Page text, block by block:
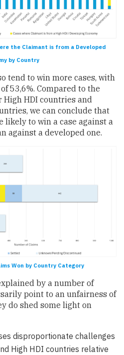
the Claimant is from a Developed
by Country
tend to win more cases, with
53,6%. Compared to the
High HDI countries and
we can conclude that
likely to win a case against a
against a developed one.
Won by Country Category
by a number of
point to an unfairness of
do shed some light on
disproportionate challenges
High HDI countries relative